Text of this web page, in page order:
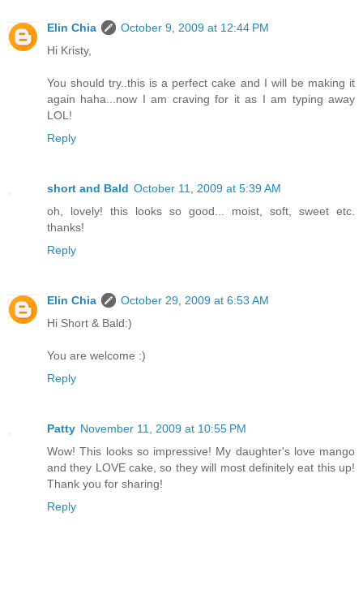
Elin Chia
October 9, 2009 at 12:44 PM
Hi Kristy,
You should try..this is a perfect cake and I will be making it
again haha...now I am craving for it as I am typing away
LOL!
Reply
short and Bald October 11, 2009 at 5:39 AM
oh, lovely! this looks so good... moist, soft, sweet etc.
thanks!
Reply
Elin Chia
October 29, 2009 at 6:53 AM
Hi Short & Bald:)
You are welcome :)
Reply
Patty November 11, 2009 at 10:55 PM
Wow! This looks so impressive! My daughter's love mango
and they LOVE cake, so they will most definitely eat this up!
Thank you for sharing!
Reply